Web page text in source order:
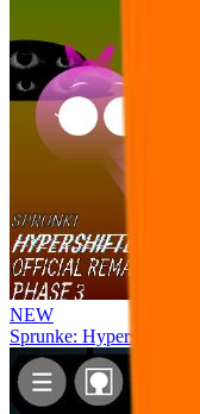
NEW
Sprunke: Hypershifted